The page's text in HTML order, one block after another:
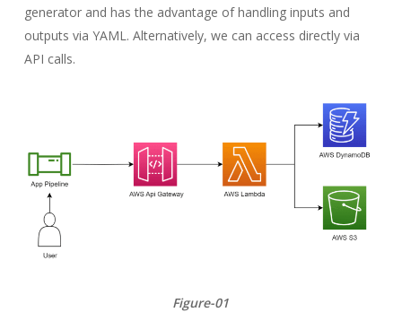
generator and has the advantage of handling inputs and
outputs via YAML. Alternatively, we can access directly via
API calls.
Figure-01